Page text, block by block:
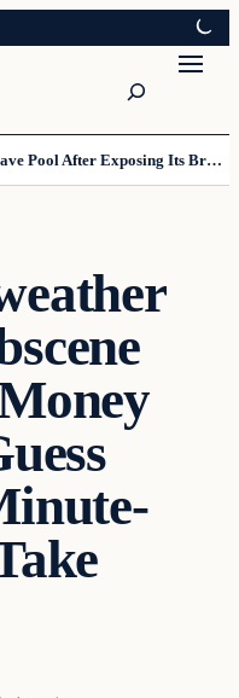
Trans Lifeguard Told To Leave Pool After Exposing Its Breasts To Small Children….